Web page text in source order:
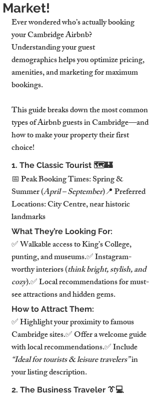
Market!
Ever wondered who’s actually booking
your Cambridge Airbnb?
Understanding your guest
demographics helps you optimize pricing,
amenities, and marketing for maximum
bookings.
This guide breaks down the most common
types of Airbnb guests in Cambridge—and
how to make your property their first
choice!
1. The Classic Tourist 🗺️🏰
📅 Peak Booking Times: Spring &
Summer (April – September)📍 Preferred
Locations: City Centre, near historic
landmarks
What They’re Looking For:
✅ Walkable access to King’s College,
punting, and museums.✅ Instagram-
worthy interiors (think bright, stylish, and
cozy).✅ Local recommendations for must-
see attractions and hidden gems.
How to Attract Them:
✅ Highlight your proximity to famous
Cambridge sites.✅ Offer a welcome guide
with local recommendations.✅ Include
“Ideal for tourists & leisure travelers” in
your listing description.
2. The Business Traveler 👔💻